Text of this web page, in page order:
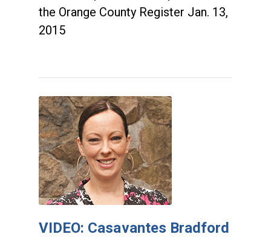
the Orange County Register Jan. 13,
2015
VIDEO: Casavantes Bradford